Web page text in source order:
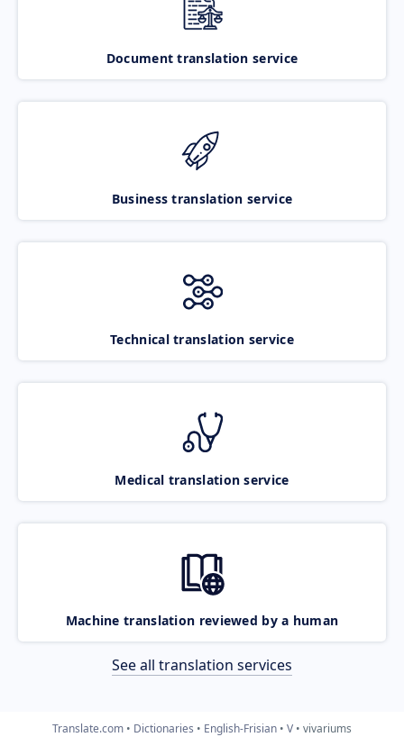
Document translation service
Business translation service
Technical translation service
Medical translation service
Machine translation reviewed by a human
See all translation services
Translate.com Dictionaries English-Frisian V vivariums